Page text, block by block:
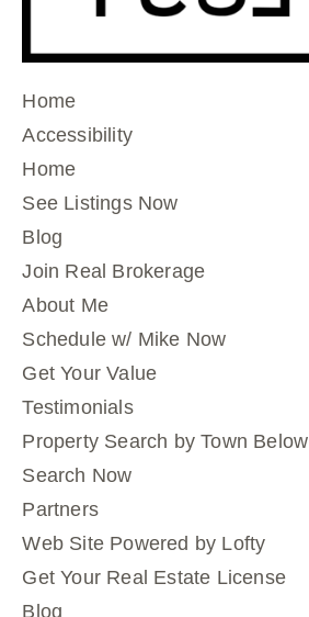
Home
Accessibility
Home
See Listings Now
Blog
Join Real Brokerage
About Me
Schedule w/ Mike Now
Get Your Value
Testimonials
Property Search by Town Below
Search Now
Partners
Web Site Powered by Lofty
Get Your Real Estate License
Blog